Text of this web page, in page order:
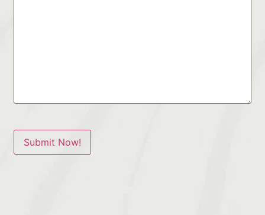
Submit Now!